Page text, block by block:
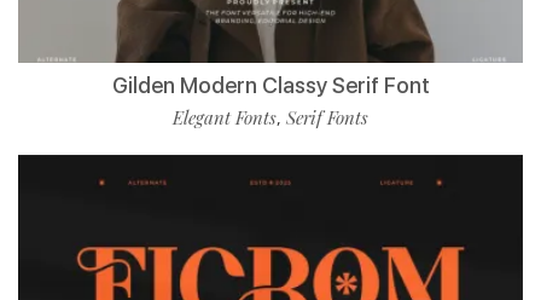
Gilden Modern Classy Serif Font
Elegant Fonts, Serif Fonts